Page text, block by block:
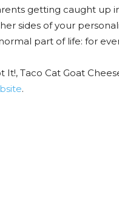
getting caught up
sides of your
part of life: for
It!, Taco Cat Goat
.